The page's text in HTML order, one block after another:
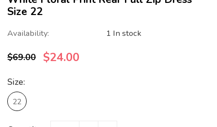
Size 22
Availability: 1 In stock
$69.00 $24.00
Size:
22